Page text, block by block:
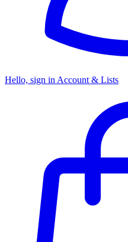
Hello, sign in Account & Lists